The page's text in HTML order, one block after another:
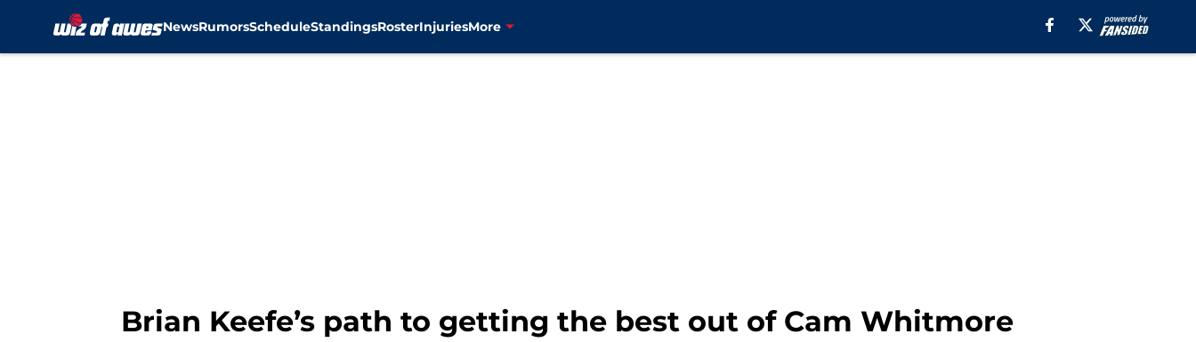
NewsRumorsScheduleStandingsRosterInjuriesMore
Brian Keefe’s path to getting the best out of Cam Whitmore